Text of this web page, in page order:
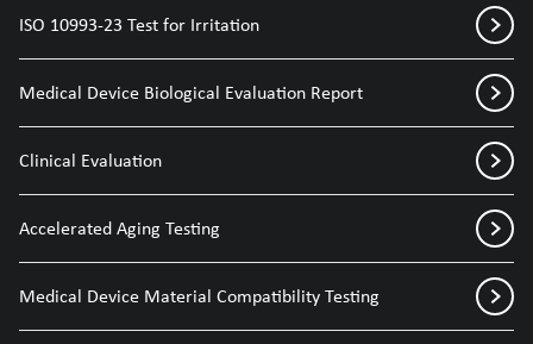
ISO 10993-23 Test for Irritation
Medical Device Biological Evaluation Report
Clinical Evaluation
Accelerated Aging Testing
Medical Device Material Compatibility Testing